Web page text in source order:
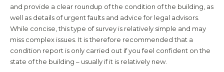
and provide a clear roundup of the condition of the building, as
well as details of urgent faults and advice for legal advisors.
While concise, this type of survey is relatively simple and may
miss complex issues. It is therefore recommended that a
condition report is only carried out if you feel confident on the
state of the building – usually if it is relatively new.